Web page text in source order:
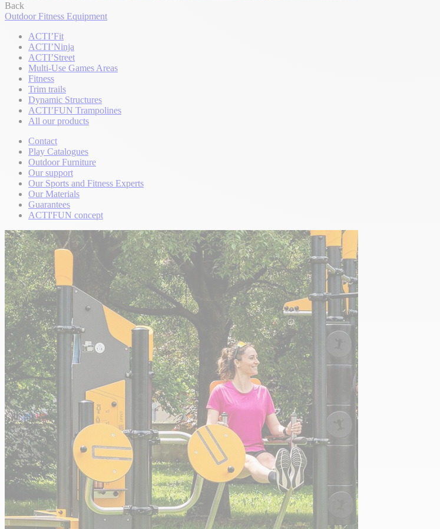
Back
Outdoor Fitness Equipment
ACTI’Fit
ACTI’Ninja
ACTI’Street
Multi-Use Games Areas
Fitness
Trim trails
Dynamic Structures
ACTI’FUN Trampolines
All our products
Contact
Play Catalogues
Outdoor Furniture
Our support
Our Sports and Fitness Experts
Our Materials
Guarantees
ACTI'FUN concept